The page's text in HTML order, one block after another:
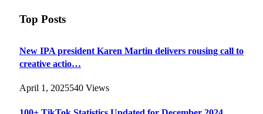
Top Posts
New IPA president Karen Martin delivers rousing call to
creative actio…
April 1, 2025540 Views